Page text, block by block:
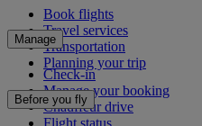
Book flights
Travel services
Transportation
Planning your trip
Manage
Check-in
Manage your booking
Chauffeur drive
Flight status
Before you fly